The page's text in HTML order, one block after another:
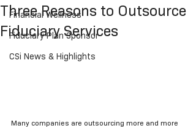
Financial Wellness
Fiduciary Plan Sponsor
CSi News & Highlights
Three Reasons to Outsource
Fiduciary Services
Many companies are outsourcing more and more